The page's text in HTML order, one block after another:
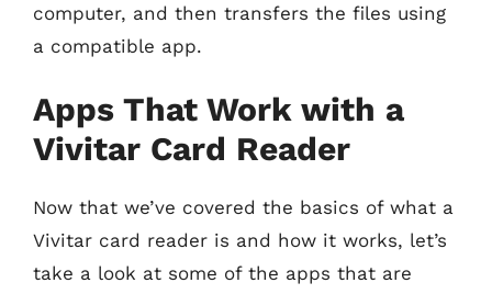
computer, and then transfers the files using
a compatible app.
Apps That Work with a
Vivitar Card Reader
Now that we’ve covered the basics of what a
Vivitar card reader is and how it works, let’s
take a look at some of the apps that are